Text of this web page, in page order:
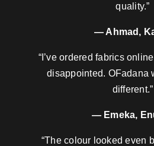
quality.”
— Ahmad,
“I’ve ordered fabrics
disappointed. OFadana
different.”
— Emeka,
“The colour looked even